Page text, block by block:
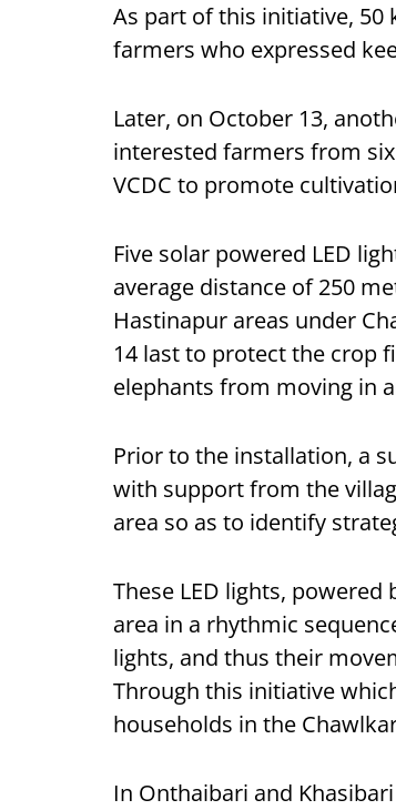
As part of this initiative,
farmers who expressed
Later, on October 13,
interested farmers from
VCDC to promote
Five solar powered LED
average distance of 250
Hastinapur areas under
14 last to protect the crop
elephants from moving in
Prior to the installation, a
with support from the
area so as to identify
These LED lights,
area in a rhythmic
lights, and thus their
Through this initiative
households in the
In Onthaibari and